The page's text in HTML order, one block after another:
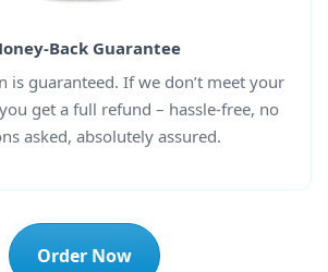
Back Guarantee
is guaranteed. If we don’t meet your
get a full refund – hassle-free, no
asked, absolutely assured.
Order Now